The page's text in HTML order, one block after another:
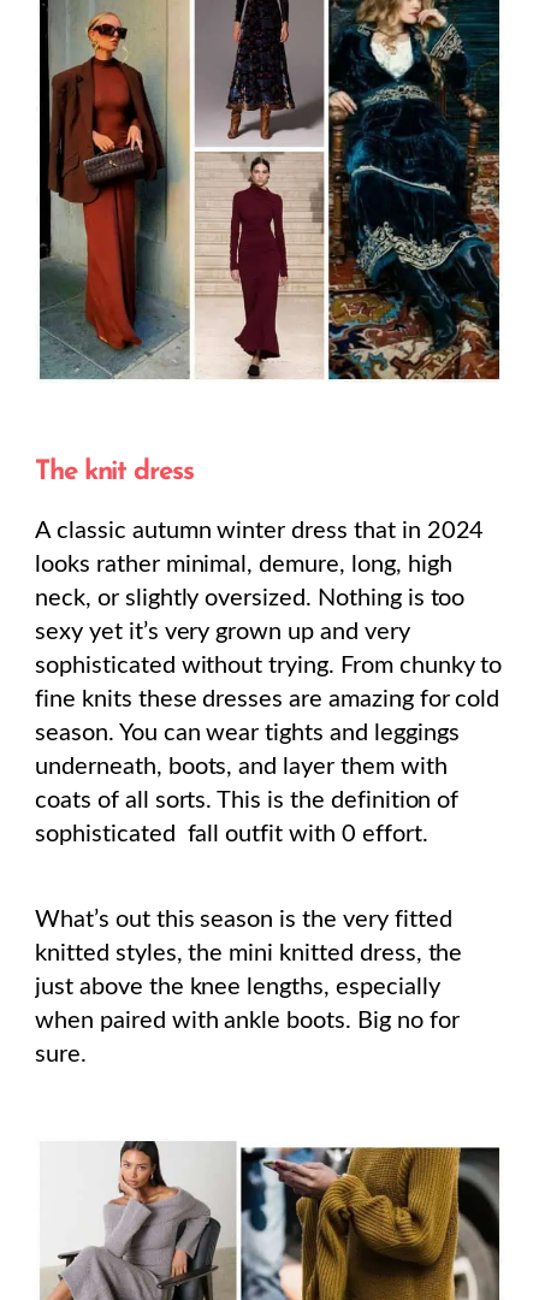
The knit dress
A classic autumn winter dress that in 2024
looks rather minimal, demure, long, high
neck, or slightly oversized. Nothing is too
sexy yet it’s very grown up and very
sophisticated without trying. From chunky to
fine knits these dresses are amazing for cold
season. You can wear tights and leggings
underneath, boots, and layer them with
coats of all sorts. This is the definition of
sophisticated fall outfit with 0 effort.
What’s out this season is the very fitted
knitted styles, the mini knitted dress, the
just above the knee lengths, especially
when paired with ankle boots. Big no for
sure.